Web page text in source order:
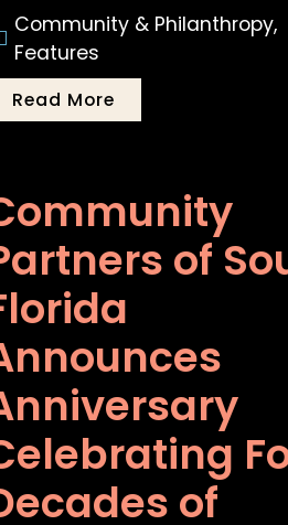
Community & Philanthropy,
Features
Read More
of
of